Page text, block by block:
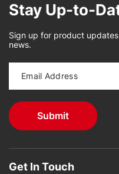
Stay Up-to-
Sign up for product
news.
Get In Touch